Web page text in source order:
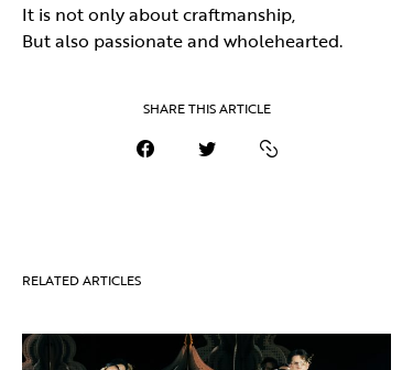
It is not only about craftmanship,
But also passionate and wholehearted.
SHARE THIS ARTICLE
RELATED ARTICLES